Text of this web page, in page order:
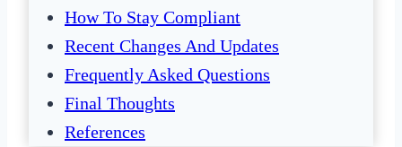
How To Stay Compliant
Recent Changes And Updates
Frequently Asked Questions
Final Thoughts
References